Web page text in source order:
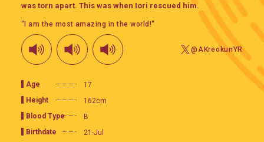
was torn apart. This was when Iori rescued him.
"I am the most amazing in the world!"
@AKreokunYR
Age
17
Height
162cm
Blood Type
B
Birthdate
21-Jul